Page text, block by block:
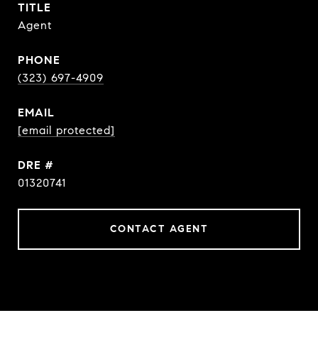
TITLE
Agent
PHONE
(323) 697-4909
EMAIL
[email protected]
DRE #
01320741
CONTACT AGENT